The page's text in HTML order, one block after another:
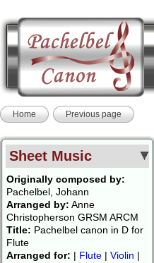
Home Previous page
Sheet Music
Originally composed by:
Pachelbel, Johann
Arranged by: Anne
Christopherson GRSM ARCM
Title: Pachelbel canon in D for
Flute
Arranged for: | Flute | Violin |